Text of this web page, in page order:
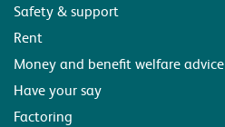
Safety & support
Rent
Money and benefit welfare advice
Have your say
Factoring